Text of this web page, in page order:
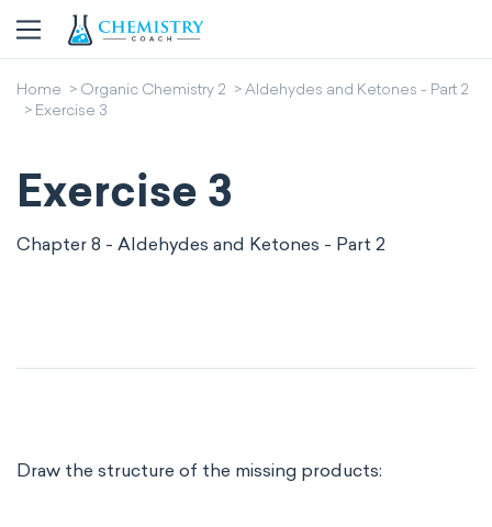
Home Organic Chemistry 2
Aldehydes and Ketones - Part 2
Exercise 3
Exercise 3
Chapter 8 - Aldehydes and Ketones - Part 2
Draw the structure of the missing products: